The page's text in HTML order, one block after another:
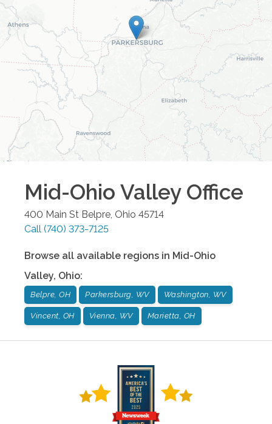
Mid-Ohio ValleyOffice
400 Main St Belpre Ohio 45714
Call (740) 373-7125
Browse all available regions in Mid-Ohio
Valley, Ohio:
Belpre, OH Parkersburg, WV Washington, WV
Vincent, OH Vienna, WV Marietta, OH